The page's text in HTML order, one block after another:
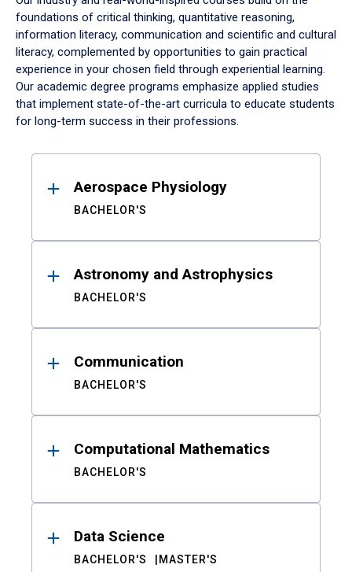
foundations of critical thinking, quantitative reasoning,
information literacy, communication and scientific and cultural
literacy, complemented by opportunities to gain practical
experience in your chosen field through experiential learning.
Our academic degree programs emphasize applied studies
that implement state-of-the-art curricula to educate students
for long-term success in their professions.
ResultsAerospace Physiology
BACHELOR'S
Astronomy and Astrophysics
BACHELOR'S
Communication
BACHELOR'S
Computational Mathematics
BACHELOR'S
Data Science
BACHELOR'S MASTER'S